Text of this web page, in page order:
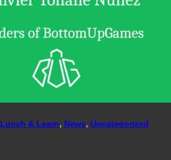
Lunch & Learn, News, Uncategorized